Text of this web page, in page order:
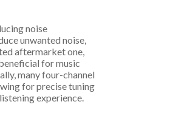
noise
unwanted noise,
aftermarket one,
for music
many four-channel
for precise tuning
experience.